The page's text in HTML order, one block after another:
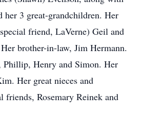
her 3 great-grandchildren. Her
friend, LaVerne) Geil and
brother-in-law, Jim Hermann.
Phillip, Henry and Simon. Her
Her great nieces and
friends, Rosemary Reinek and